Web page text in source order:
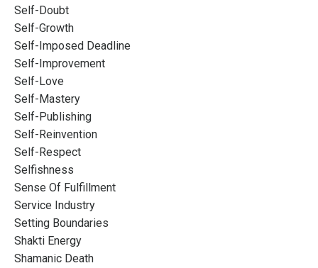
Self-Doubt
Self-Growth
Self-Imposed Deadline
Self-Improvement
Self-Love
Self-Mastery
Self-Publishing
Self-Reinvention
Self-Respect
Selfishness
Sense Of Fulfillment
Service Industry
Setting Boundaries
Shakti Energy
Shamanic Death